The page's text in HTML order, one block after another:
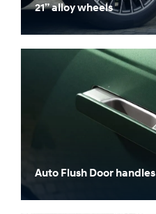
21” alloy wheels
Auto Flush Door handles